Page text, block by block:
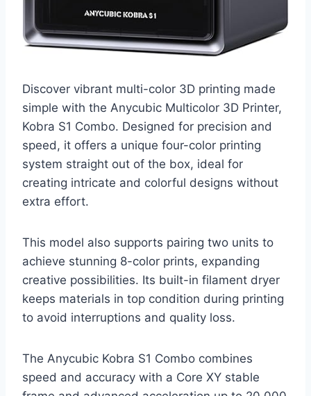
Discover vibrant multi-color 3D printing made
simple with the Anycubic Multicolor 3D Printer,
Kobra S1 Combo. Designed for precision and
speed, it offers a unique four-color printing
system straight out of the box, ideal for
creating intricate and colorful designs without
extra effort.
This model also supports pairing two units to
achieve stunning 8-color prints, expanding
creative possibilities. Its built-in filament dryer
keeps materials in top condition during printing
to avoid interruptions and quality loss.
The Anycubic Kobra S1 Combo combines
speed and accuracy with a Core XY stable